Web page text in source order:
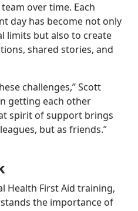
over time. Each
day has become not only
limits but also to create
shared stories, and
challenges,” Scott
getting each other
spirit of support brings
but as friends.”
Health First Aid training,
the importance of